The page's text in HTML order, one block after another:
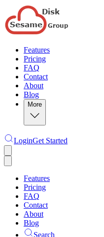
Features
Pricing
FAQ
Contact
About
Blog
More
LoginGet Started
Features
Pricing
FAQ
Contact
About
Blog
Search